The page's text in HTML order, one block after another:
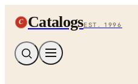
C CatalogsEST. 1996